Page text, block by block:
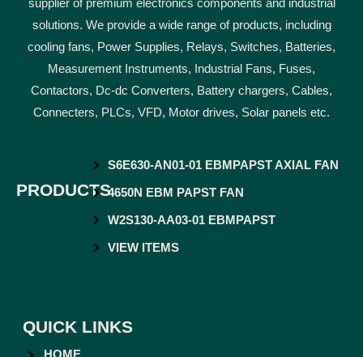
supplier of premium electronics components and industrial
solutions. We provide a wide range of products, including
cooling fans, Power Supplies, Relays, Switches, Batteries,
Measurement Instruments, Industrial Fans, Fuses,
Contactors, Dc-dc Converters, Battery chargers, Cables,
Connecters, PLCs, VFD, Motor drives, Solar panels etc.
PRODUCTS
S6E630-AN01-01 EBMPAPST AXIAL FAN
4650N EBM PAPST FAN
W2S130-AA03-01 EBMPAPST
VIEW ITEMS
QUICK LINKS